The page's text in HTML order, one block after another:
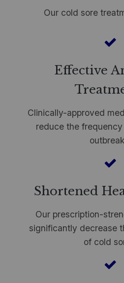
Our cold sore
Effective
Clinically-approved
reduce the
Shortened
Our prescription-
significantly decrease
of cold